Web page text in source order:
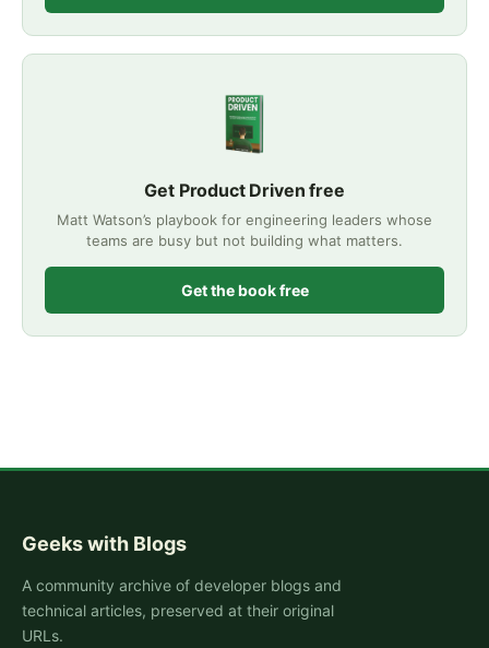
Get Product Driven free
Matt Watson’s playbook for engineering leaders whose
teams are busy but not building what matters.
Get the book free
Geeks with Blogs
A community archive of developer blogs and
technical articles, preserved at their original
URLs.